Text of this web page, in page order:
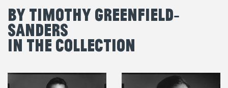
By Timothy Greenfield‐
Sanders
in the Collection